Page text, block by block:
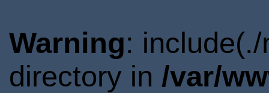
Warning:
directory in /var/